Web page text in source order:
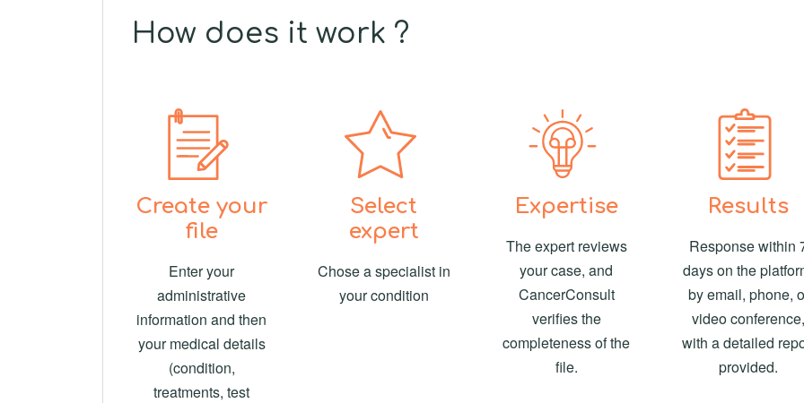
How does it work ?
Create your
file
Enter your
administrative
information and then
your medical details
(condition,
treatments, test
Select
expert
Chose a specialist in
your condition
Expertise
The expert reviews
your case, and
CancerConsult
verifies the
completeness of the
file.
Results
Response within
days on the
by email, phone,
video conference,
with a detailed
provided.